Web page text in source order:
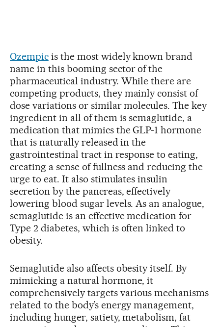
Ozempicis the most widely known brand
name in this booming sector of the
pharmaceutical industry. While there are
competing products, they mainly consist of
dose variations or similar molecules. The key
ingredient in all of them is semaglutide, a
medication that mimics the GLP-1 hormone
that is naturally released in the
gastrointestinal tract in response to eating,
creating a sense of fullness and reducing the
urge to eat. It also stimulates insulin
secretion by the pancreas, effectively
lowering blood sugar levels. As an analogue,
semaglutide is an effective medication for
Type 2 diabetes, which is often linked to
obesity.
Semaglutide also affects obesity itself. By
mimicking a natural hormone, it
comprehensively targets various mechanisms
related to the body’s energy management,
including hunger, satiety, metabolism, fat